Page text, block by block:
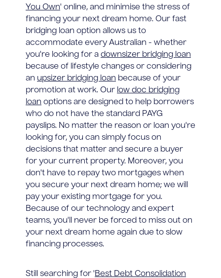
You Own' online, and minimise the stress of
financing your next dream home. Our fast
bridging loan option allows us to
accommodate every Australian - whether
you're looking for a downsizer bridging loan
because of lifestyle changes or considering
an upsizer bridging loan because of your
promotion at work. Our low doc bridging
loan options are designed to help borrowers
who do not have the standard PAYG
payslips. No matter the reason or loan you're
looking for, you can simply focus on
decisions that matter and secure a buyer
for your current property. Moreover, you
don't have to repay two mortgages when
you secure your next dream home; we will
pay your existing mortgage for you.
Because of our technology and expert
teams, you'll never be forced to miss out on
your next dream home again due to slow
financing processes.
Still searching for 'Best Debt Consolidation